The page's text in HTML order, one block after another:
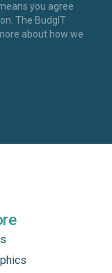
you agree
The BudgIT
about how we